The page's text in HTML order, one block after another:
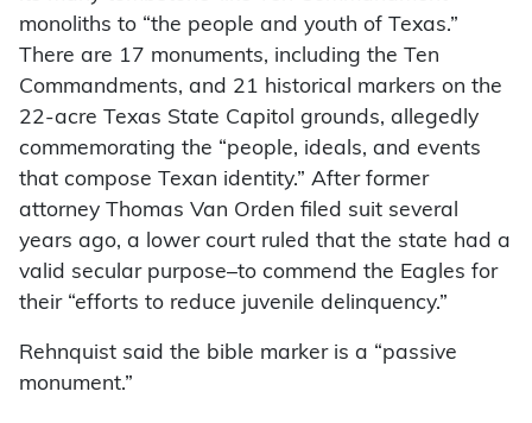
monoliths to “the people and youth of Texas.”
There are 17 monuments, including the Ten
Commandments, and 21 historical markers on the
22-acre Texas State Capitol grounds, allegedly
commemorating the “people, ideals, and events
that compose Texan identity.” After former
attorney Thomas Van Orden filed suit several
years ago, a lower court ruled that the state had a
valid secular purpose–to commend the Eagles for
their “efforts to reduce juvenile delinquency.”
Rehnquist said the bible marker is a “passive
monument.”